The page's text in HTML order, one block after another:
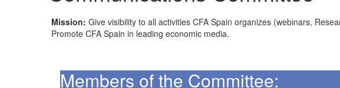
Mission: Give visibility to all activities CFA Spain organizes (webinars,
Promote CFA Spain in leading economic media.
Members of the Committee: